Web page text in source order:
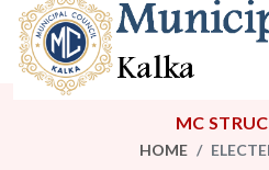
MC
HOME